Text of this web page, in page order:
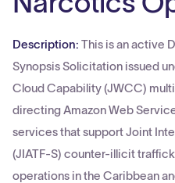
Description: This is an active
Synopsis Solicitation issued
Cloud Capability (JWCC)
directing Amazon Web
services that support Joint
(JIATF-S) counter-illicit
operations in the Caribbean